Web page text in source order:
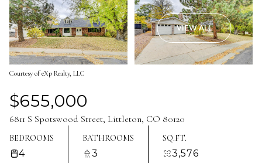
VIEW ALL
Courtesy of eXp Realty, LLC
$655,000
6811 S Spotswood Street, Littleton, CO 80120
BEDROOMS
4
BATHROOMS
3
SQ.FT.
3,576
Friday
07
Aug
Saturday
08